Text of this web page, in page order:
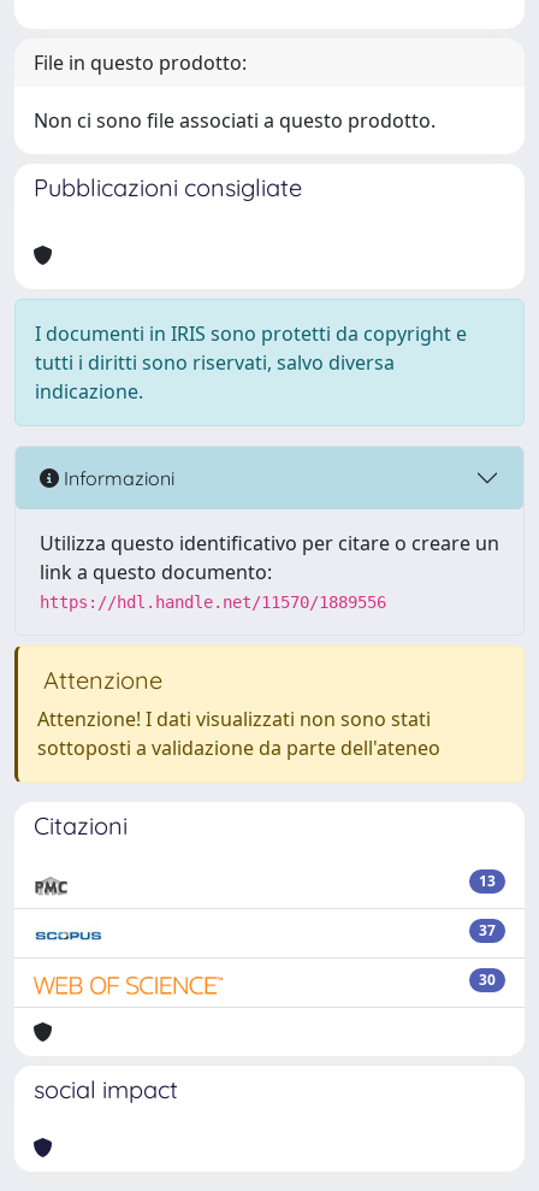
File in questo prodotto:
Non ci sono file associati a questo prodotto.
Pubblicazioni consigliate
I documenti in IRIS sono protetti da copyright e
tutti i diritti sono riservati, salvo diversa
indicazione.
Informazioni
Utilizza questo identificativo per citare o creare un
link a questo documento:
https://hdl.handle.net/11570/1889556
Attenzione
Attenzione! I dati visualizzati non sono stati
sottoposti a validazione da parte dell'ateneo
Citazioni
13
37
30
social impact